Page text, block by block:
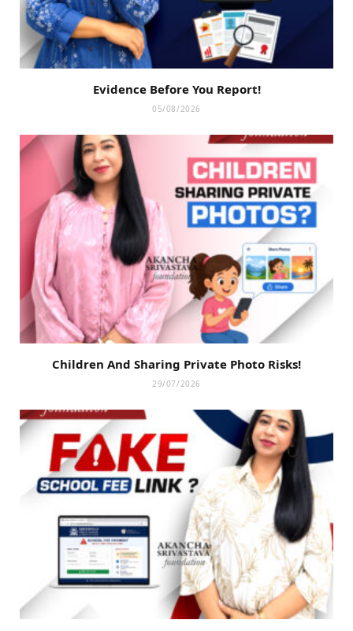
Evidence Before You Report!
05/08/2026
Children And Sharing Private Photo Risks!
29/07/2026